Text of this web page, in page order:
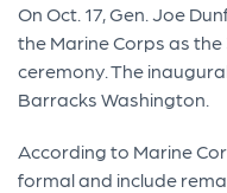
On Oct. 17, Gen. Joe
the Marine Corps as
ceremony. The
Barracks Washington.
According to Marine
formal and include